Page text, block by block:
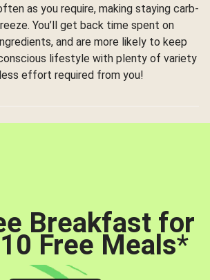
as you require, making staying carb-
You’ll get back time spent on
and are more likely to keep
lifestyle with plenty of variety
effort required from you!
Breakfast for
Free Meals*